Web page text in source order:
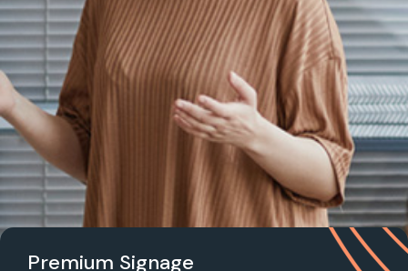
Premium Signage